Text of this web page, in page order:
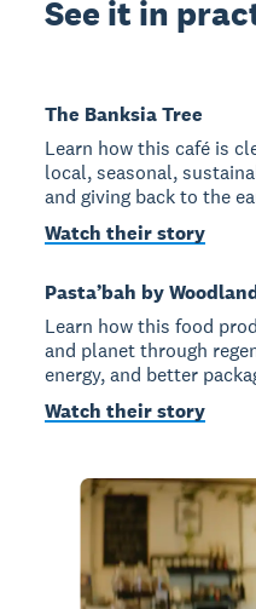
See it in
The Banksia Tree
Learn how this café is
local, seasonal,
and giving back to the
Watch their story
Pasta’bah by
Learn how this food
and planet through
energy, and better
Watch their story